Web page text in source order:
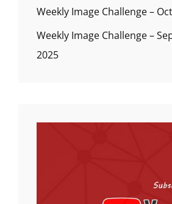
Weekly Image Challenge –
Weekly Image Challenge –
2025